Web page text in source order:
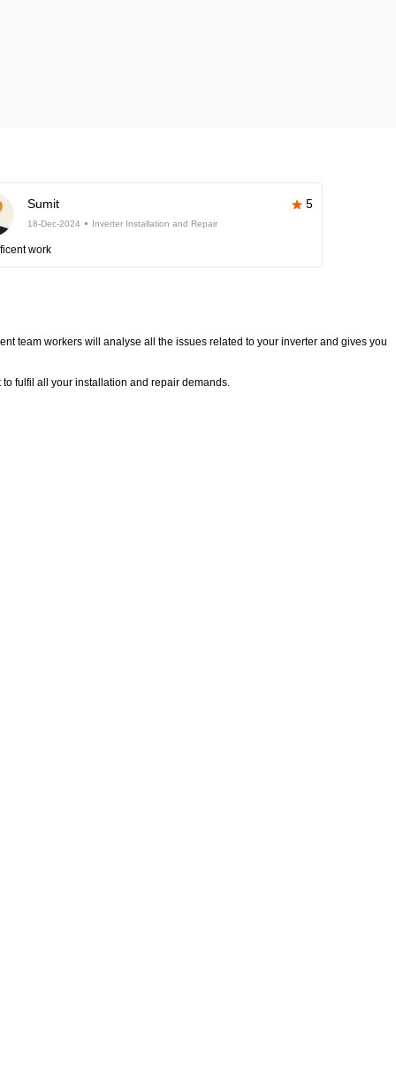
Sumit 5
18-Dec-2024 Inverter Installation and Repair
work
team workers will analyse all the issues related to your inverter and gives you
fulfil all your installation and repair demands.